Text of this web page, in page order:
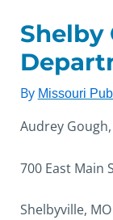
Shelby
By Missouri
Audrey
700 East Main
Shelbyville,